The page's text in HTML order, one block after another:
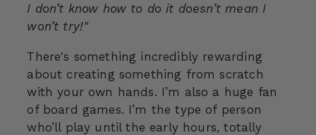
I don’t know how to do it doesn’t mean I
won’t try!"
There's something incredibly rewarding
about creating something from scratch
with your own hands. I’m also a huge fan
of board games. I’m the type of person
who’ll play until the early hours, totally